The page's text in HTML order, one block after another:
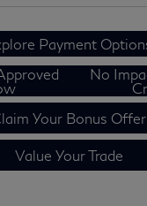
Payment
No
Your Bonus Offer
Value Your Trade